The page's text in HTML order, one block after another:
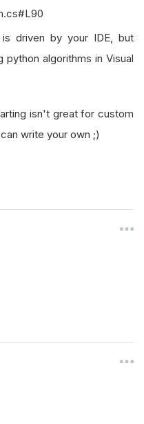
driven by your IDE, but
algorithms in Visual
isn't great for custom
write your own ;)